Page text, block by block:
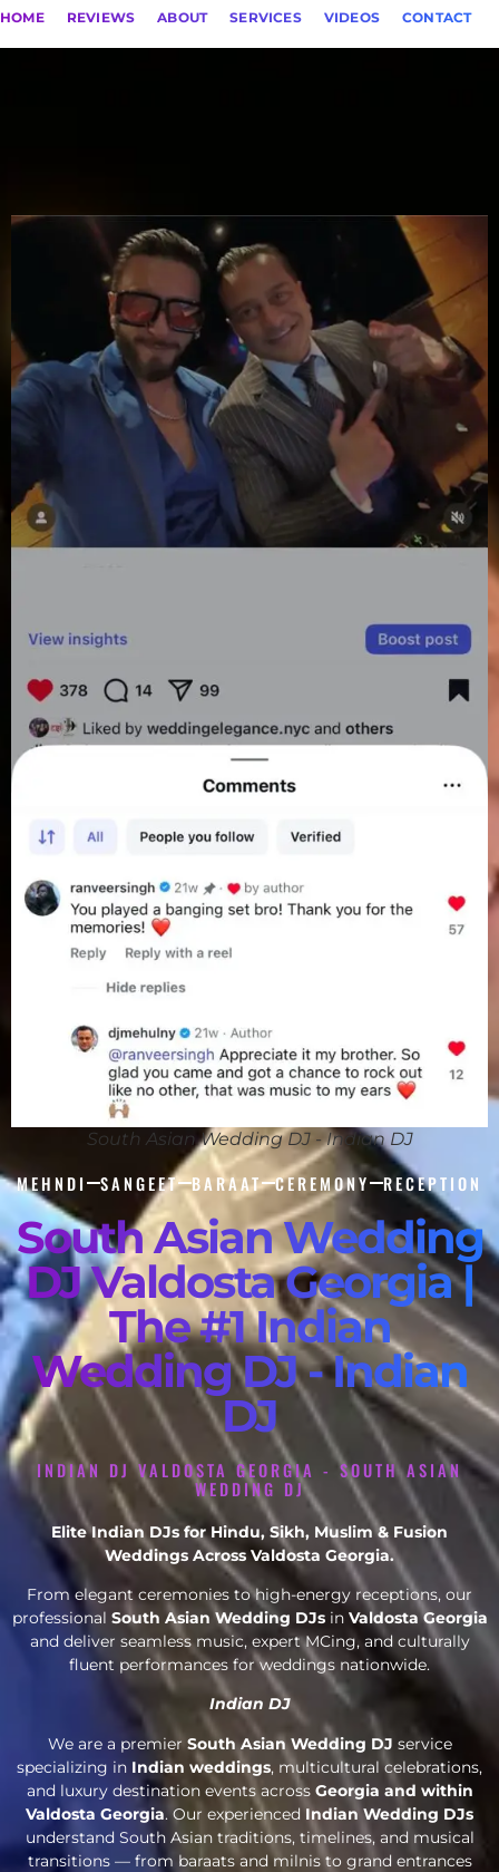
HOME REVIEWS ABOUT SERVICES VIDEOS CONTACT
South Asian Wedding DJ - Indian DJ
MEHNDI SANGEET BARAAT CEREMONY RECEPTION
South Asian Wedding
DJ Valdosta Georgia |
The #1 Indian
Wedding DJ - Indian
DJ
INDIAN DJ VALDOSTA GEORGIA - SOUTH ASIAN
WEDDING DJ
Elite Indian DJs for Hindu, Sikh, Muslim & Fusion
Weddings Across Valdosta Georgia.
From elegant ceremonies to high-energy receptions, our
professional South Asian Wedding DJsin Valdosta Georgia
and deliver seamless music, expert MCing, and culturally
fluent performances for weddings nationwide.
Indian DJ
We are a premier South Asian Wedding DJ service
specializing in Indian weddings, multicultural celebrations,
and luxury destination events across Georgia and within
Valdosta Georgia. Our experienced Indian Wedding DJs
understand South Asian traditions, timelines, and musical
transitions — from baraats and milnis to grand entrances